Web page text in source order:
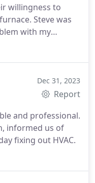
willingness to
Steve was
with my
the issue
just the problem
Dec 31, 2023
Report
and professional.
informed us of
fixing out HVAC.